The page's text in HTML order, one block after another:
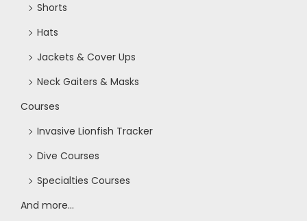
Shorts
Hats
Jackets & Cover Ups
Neck Gaiters & Masks
Courses
Invasive Lionfish Tracker
Dive Courses
Specialties Courses
And more...